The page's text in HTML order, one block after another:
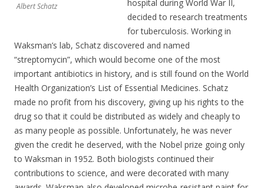
Albert Schatz
hospital during World War II,
decided to research treatments
for tuberculosis. Working in
Waksman’s lab, Schatz discovered and named
“streptomycin”, which would become one of the most
important antibiotics in history, and is still found on the World
Health Organization’s List of Essential Medicines. Schatz
made no profit from his discovery, giving up his rights to the
drug so that it could be distributed as widely and cheaply to
as many people as possible. Unfortunately, he was never
given the credit he deserved, with the Nobel prize going only
to Waksman in 1952. Both biologists continued their
contributions to science, and were decorated with many